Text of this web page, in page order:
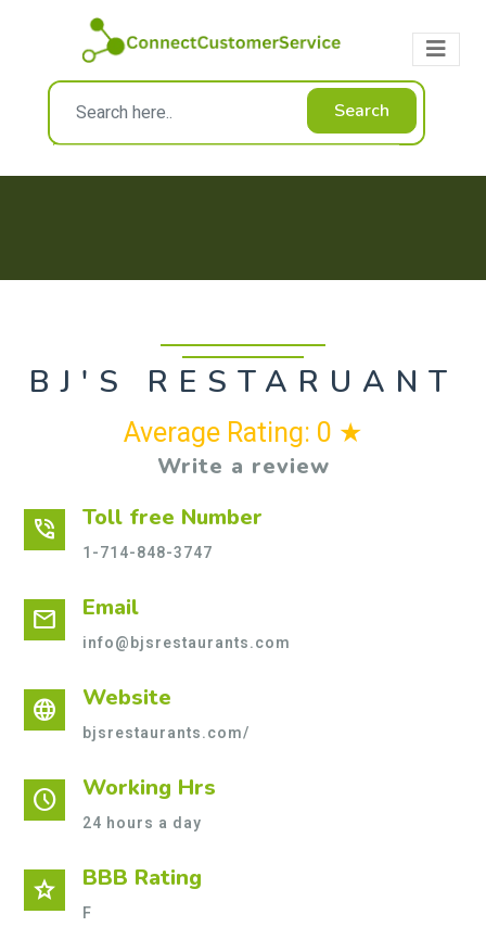
Search
BJ'S RESTARUANT
Average Rating: 0 ★
Write a review
phone_in_talk Toll free Number
1-714-848-3747
mail Email
info@bjsrestaurants.com
language Website
bjsrestaurants.com/
schedule Working Hrs
24 hours a day
star BBB Rating
F